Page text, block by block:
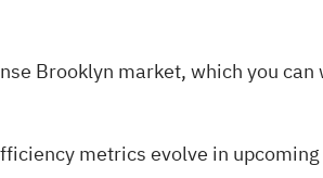
Brooklyn market, which you
metrics evolve in